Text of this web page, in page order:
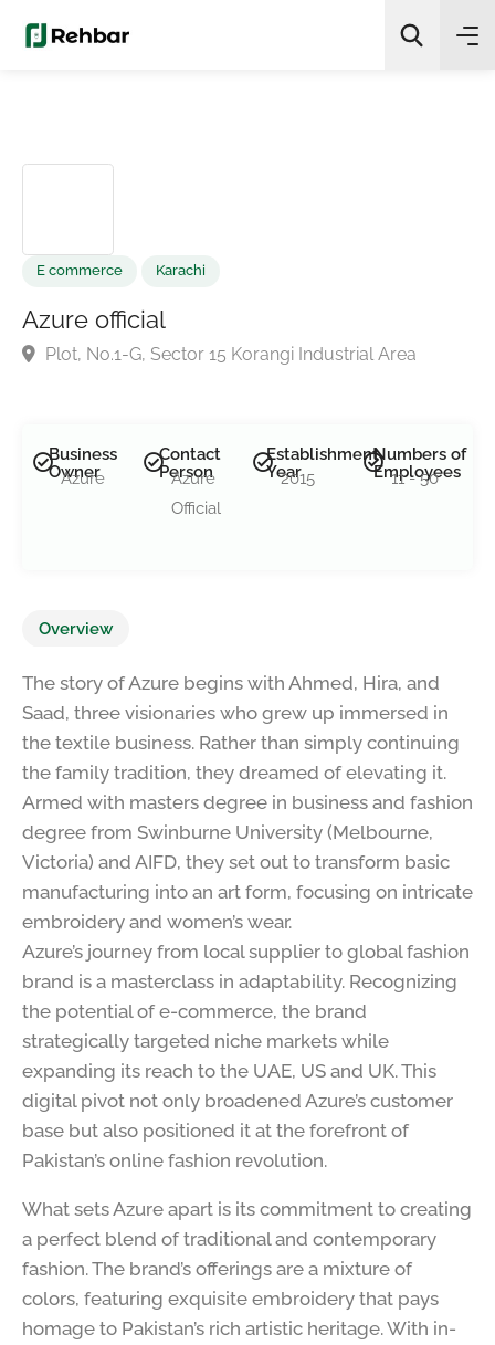
Azure official
Business
Owner
Azure
Contact
Person
Azure
Official
Establishment
Year
2015
Numbers of
Employees
11 - 50
Overview
The story of Azure begins with Ahmed, Hira, and
Saad, three visionaries who grew up immersed in
the textile business. Rather than simply continuing
the family tradition, they dreamed of elevating it.
Armed with masters degree in business and fashion
degree from Swinburne University (Melbourne,
Victoria) and AIFD, they set out to transform basic
manufacturing into an art form, focusing on intricate
embroidery and women’s wear.
Azure’s journey from local supplier to global fashion
brand is a masterclass in adaptability. Recognizing
the potential of e-commerce, the brand
strategically targeted niche markets while
expanding its reach to the UAE, US and UK. This
digital pivot not only broadened Azure’s customer
base but also positioned it at the forefront of
Pakistan’s online fashion revolution.
What sets Azure apart is its commitment to creating
a perfect blend of traditional and contemporary
fashion. The brand’s offerings are a mixture of
colors, featuring exquisite embroidery that pays
homage to Pakistan’s rich artistic heritage. With in-